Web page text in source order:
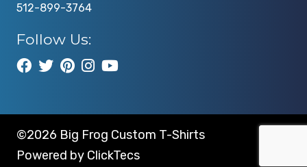
512-899-3764
Follow Us:
©2026 Big Frog Custom T-Shirts
Powered by ClickTecs